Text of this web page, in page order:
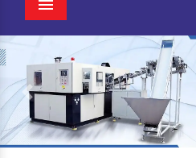
Menu
Previous